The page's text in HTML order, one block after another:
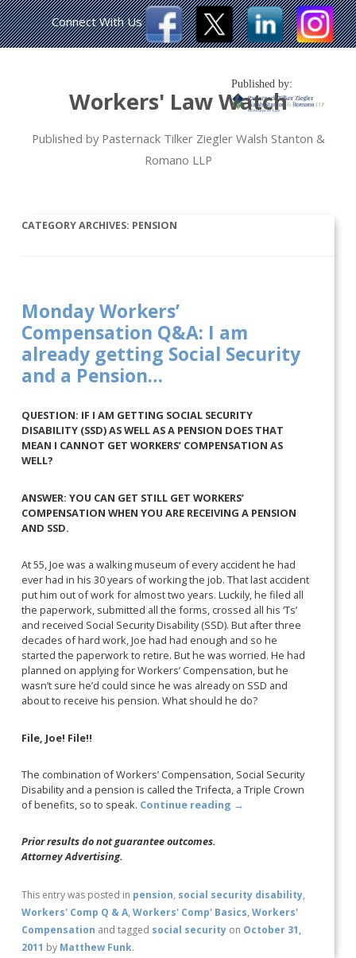
Workers' Law Watch
Published by Pasternack Tilker Ziegler Walsh Stanton &
Romano LLP
Published by:
Connect With Us
CATEGORY ARCHIVES: PENSION
Monday Workers’
Compensation Q&A: I am
already getting Social Security
and a Pension…
QUESTION: IF I AM GETTING SOCIAL SECURITY
DISABILITY (SSD) AS WELL AS A PENSION DOES THAT
MEAN I CANNOT GET WORKERS’ COMPENSATION AS
WELL?
ANSWER: YOU CAN GET STILL GET WORKERS’
COMPENSATION WHEN YOU ARE RECEIVING A PENSION
AND SSD.
At 55, Joe was a walking museum of every accident he had
ever had in his 30 years of working the job. That last accident
put him out of work for almost two years. Luckily, he filed all
the paperwork, submitted all the forms, crossed all his ‘Ts’
and received Social Security Disability (SSD). But after three
decades of hard work, Joe had had enough and so he
started the paperwork to retire. But he was worried. He had
planned on applying for Workers’ Compensation, but he
wasn’t sure he’d could since he was already on SSD and
about to receive his pension. What should he do?
File, Joe! File!!
The combination of Workers’ Compensation, Social Security
Disability and a pension is called the Trifecta, a Triple Crown
of benefits, so to speak. Continue reading →
Prior results do not guarantee outcomes.
Attorney Advertising.
This entry was posted in pension, social security disability,
Workers' Comp Q & A,Workers' Comp' Basics,Workers'
Compensation and tagged social security on October 31,
2011 by Matthew Funk.